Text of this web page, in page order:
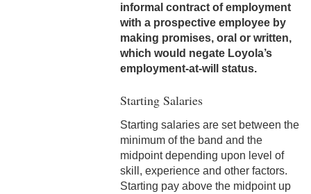
8-3 Hurricane Emergency
8-4 Emergency Building
Evacuation
8-6 Tobacco Free Policy
8-7 Equipment Safety
8-8 Illnesses in the
Workplace
informal contract of employment
with a prospective employee by
making promises, oral or written,
which would negate Loyola’s
employment-at-will status.
Starting Salaries
Starting salaries are set between the
minimum of the band and the
midpoint depending upon level of
skill, experience and other factors.
Starting pay above the midpoint up